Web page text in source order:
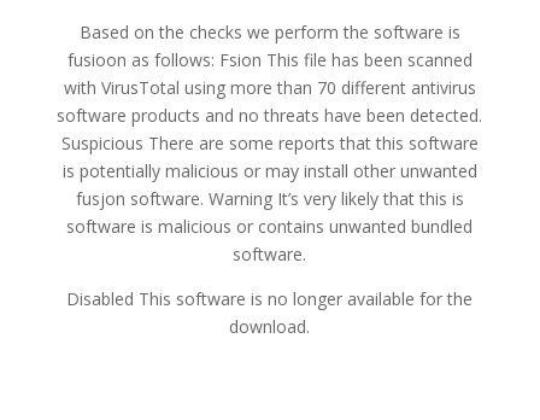
Based on the checks we perform the software is
fusioon as follows: Fsion This file has been scanned
with VirusTotal using more than 70 different antivirus
software products and no threats have been detected.
Suspicious There are some reports that this software
is potentially malicious or may install other unwanted
fusjon software. Warning It’s very likely that this is
software is malicious or contains unwanted bundled
software.
Disabled This software is no longer available for the
download.